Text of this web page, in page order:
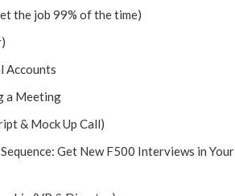
the job 99% of the time)
Accounts
a Meeting
& Mock Up Call)
Get New F500 Interviews in Your